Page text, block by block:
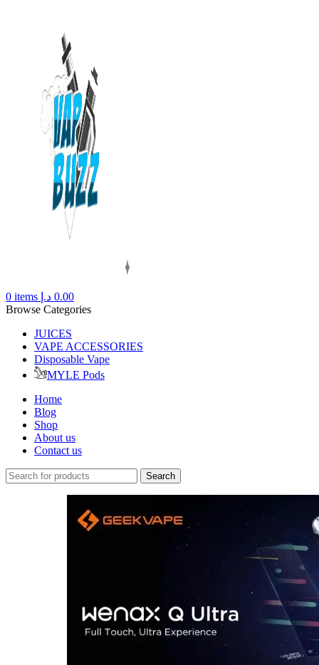
0 items 0.00 د.إ
Browse Categories
JUICES
VAPE ACCESSORIES
Disposable Vape
MYLE Pods
Home
Blog
Shop
About us
Contact us
Search